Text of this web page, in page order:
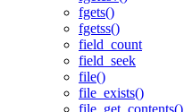
fgets()
fgetss()
field_count
field_seek
file()
file_exists()
file_get_contents()